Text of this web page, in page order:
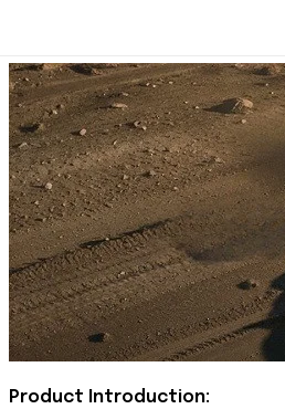
Product Introduction: